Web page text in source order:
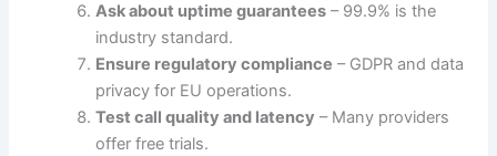
Ask about uptime guarantees – 99.9% is the
industry standard.
Ensure regulatory compliance – GDPR and data
privacy for EU operations.
Test call quality and latency – Many providers
offer free trials.